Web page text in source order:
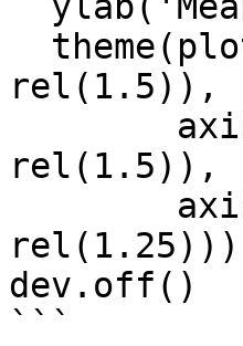
rel(1.5)),
rel(1.5)),
rel(1.25)))
dev.off()
```